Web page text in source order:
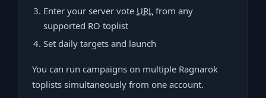
Enter your server vote URL from any
supported RO toplist
Set daily targets and launch
You can run campaigns on multiple Ragnarok
toplists simultaneously from one account.